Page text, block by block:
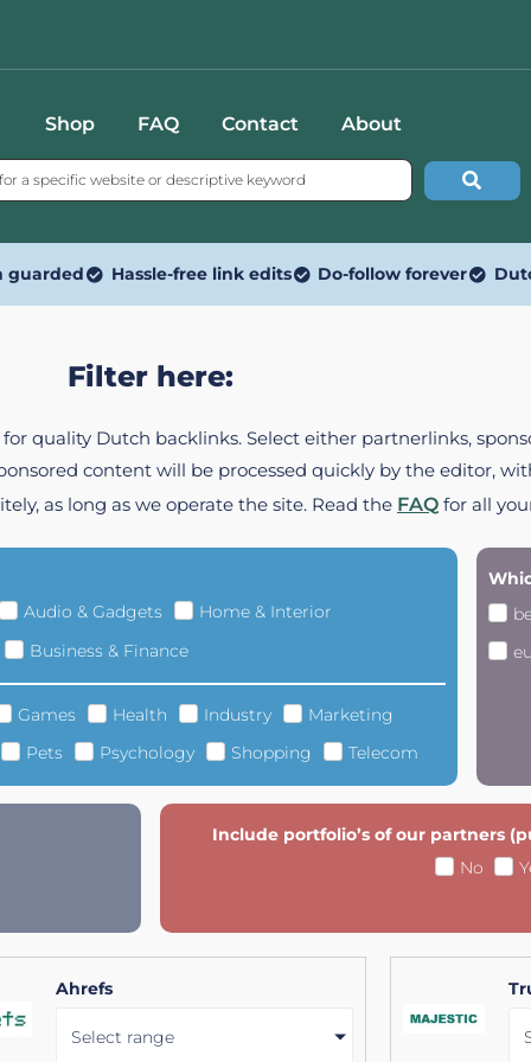
Shop FAQ Contact About
guarded Hassle-free link edits Do-follow forever
Filter here:
quality Dutch backlinks. Select either partnerlinks,
content will be processed quickly by the editor,
as long as we operate the site. Read the FAQ for all
Audio & Gadgets
Home & Interior
Business & Finance
Games Health Industry
Marketing
Pets
Psychology Shopping Telecom
Include portfolio’s of our partners
No
Ahrefs
Select range